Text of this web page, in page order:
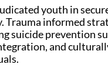
youth in
informed
suicide prevention
and